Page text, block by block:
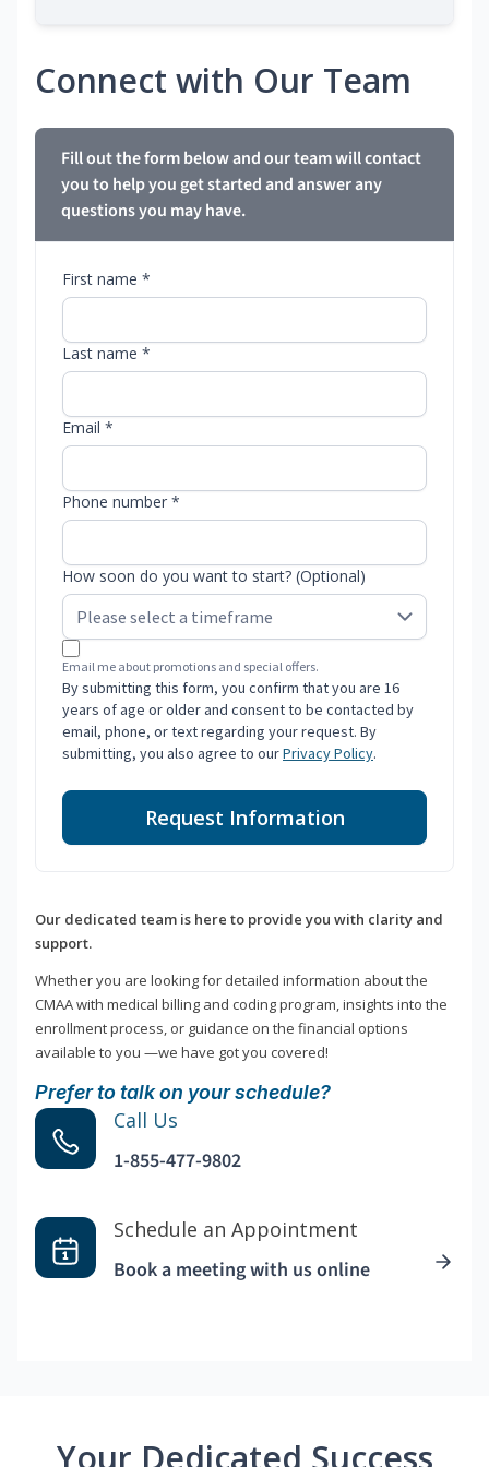
Connect with Our Team
Fill out the form below and our team will contact
you to help you get started and answer any
questions you may have.
First name *
Last name *
Email *
Phone number *
How soon do you want to start? (Optional)
Email me about promotions and special offers.
By submitting this form, you confirm that you are 16
years of age or older and consent to be contacted by
email, phone, or text regarding your request. By
submitting, you also agree to ourPrivacy Policy.
Request Information
Our dedicated team is here to provide you with clarity and
support.
Whether you are looking for detailed information about the
CMAA with medical billing and coding program, insights into the
enrollment process, or guidance on the financial options
available to you —we have got you covered!
Prefer to talk on your schedule?
Call Us
1-855-477-9802
Schedule an Appointment
Book a meeting with us online
Your Dedicated Success